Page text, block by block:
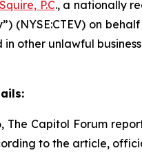
P.C., a nationally
(NYSE:CTEV) on
other unlawful
The Capitol Forum
to the article,